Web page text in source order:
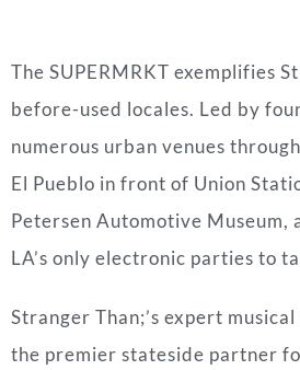
The SUPERMRKT exemplifies
before-used locales. Led by
numerous urban venues
El Pueblo in front of Union
Petersen Automotive Museum,
LA’s only electronic parties to
Stranger Than;’s expert
the premier stateside partner